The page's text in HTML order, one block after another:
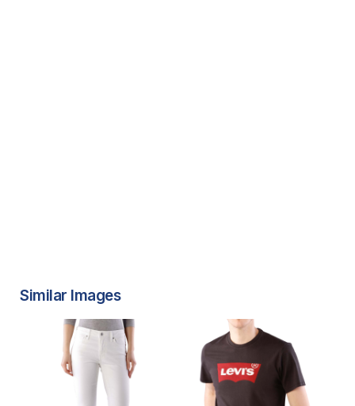
Similar Images